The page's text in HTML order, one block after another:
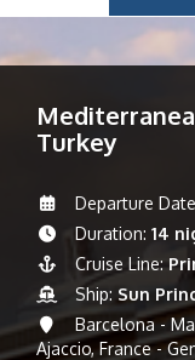
Turkey
Departure
Duration: 14
Cruise Line:
Ship: Sun
Barcelona -
Ajaccio, France -